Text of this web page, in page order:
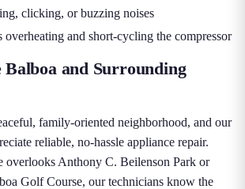
clicking, or buzzing noises
overheating and short-cycling the compressor
Balboa and Surrounding
family-oriented neighborhood, and our
reliable, no-hassle appliance repair.
overlooks Anthony C. Beilenson Park or
Golf Course, our technicians know the